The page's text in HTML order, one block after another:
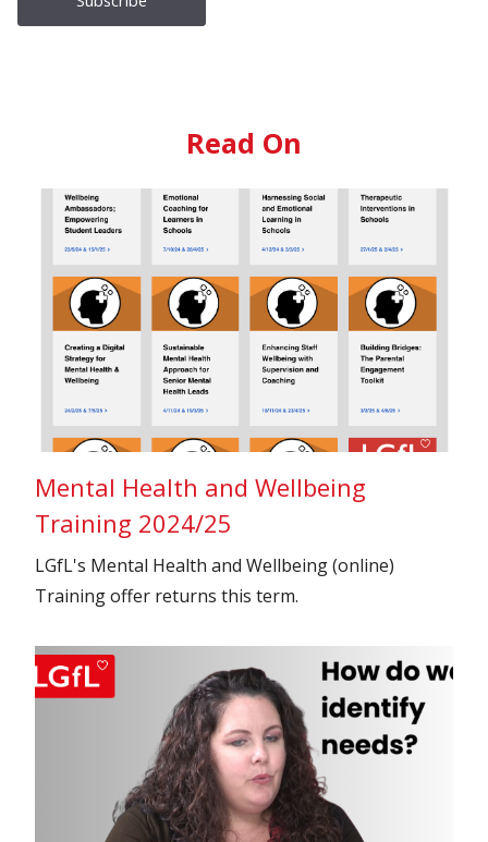
Read On
Mental Health and Wellbeing
Training 2024/25
LGfL's Mental Health and Wellbeing (online)
Training offer returns this term.